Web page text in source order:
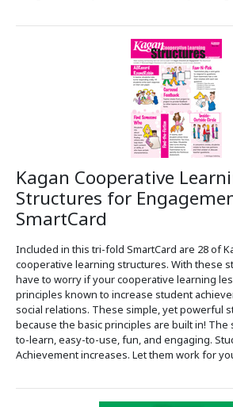
Kagan Cooperative
Structures for
SmartCard
Included in this tri-fold SmartCard are 28 of
cooperative learning structures. With these
have to worry if your cooperative learning
principles known to increase student
social relations. These simple, yet powerful
because the basic principles are built in! The
to-learn, easy-to-use, fun, and engaging.
Achievement increases. Let them work for